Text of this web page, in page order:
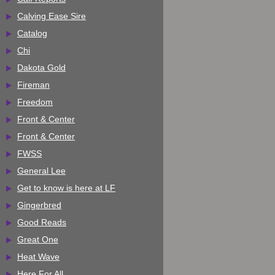
Calving Ease Sire
Catalog
Chi
Dakota Gold
Fireman
Freedom
Front & Center
Front & Center
FWSS
General Lee
Get to know is here at LF
Gingerbred
Good Reads
Great One
Heat Wave